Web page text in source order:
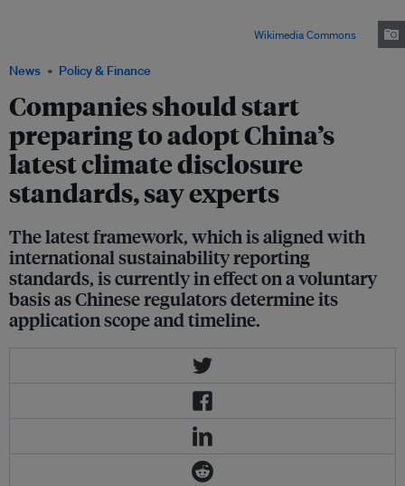
News Policy & Finance
Companies should start
preparing to adopt China’s
latest climate disclosure
standards, say experts
The latest framework, which is aligned with
international sustainability reporting
standards, is currently in effect on a voluntary
basis as Chinese regulators determine its
application scope and timeline.
Wikimedia Commons